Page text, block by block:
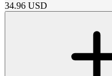
34.96 USD